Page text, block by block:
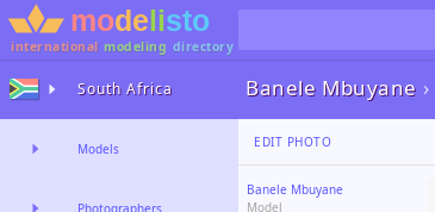
international modeling directory
Banele Mbuyane ›
EDIT PHOTO
Banele Mbuyane
Model
South Africa
Models
Photographers